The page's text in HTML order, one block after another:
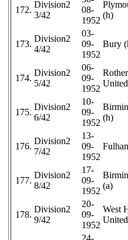
172.
Division2
3/42
08-
1952
(h)
173.
Division2
4/42
03-
09-
1952
Bury
174.
Division2
5/42
06-
09-
1952
175.
Division2
6/42
10-
09-
1952
(h)
176.
Division2
7/42
13-
09-
1952
177.
Division2
8/42
17-
09-
1952
(a)
178.
Division2
9/42
20-
09-
1952
West
24-